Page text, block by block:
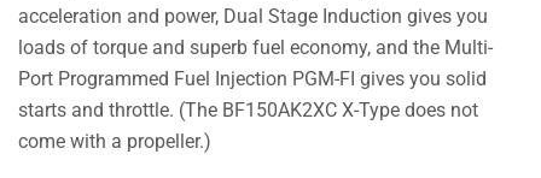
acceleration and power, Dual Stage Induction gives you
loads of torque and superb fuel economy, and the Multi-
Port Programmed Fuel Injection PGM-FI gives you solid
starts and throttle. (The BF150AK2XC X-Type does not
come with a propeller.)